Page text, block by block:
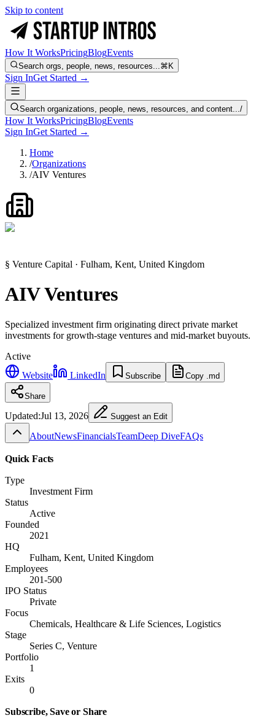
Skip to content
How It WorksPricingBlogEvents
Search orgs, people, news, resources...⌘K
Sign InGet Started →
Search organizations, people, news, resources, and content.../
How It WorksPricingBlogEvents
Sign InGet Started →
Home
/Organizations
/AIV Ventures
§ Venture Capital · Fulham, Kent, United Kingdom
AIV Ventures
Specialized investment firm originating direct private market
investments for growth-stage ventures and mid-market buyouts.
Active
Website
LinkedIn Subscribe Copy .md
Share
Updated:Jul 13, 2026 Suggest an Edit
AboutNewsFinancialsTeamDeep DiveFAQs
Quick Facts
Type
Investment Firm
Status
Active
Founded
2021
HQ
Fulham, Kent, United Kingdom
Employees
201-500
IPO Status
Private
Focus
Chemicals, Healthcare & Life Sciences, Logistics
Stage
Series C, Venture
Portfolio
1
Exits
0
Subscribe, Save or Share